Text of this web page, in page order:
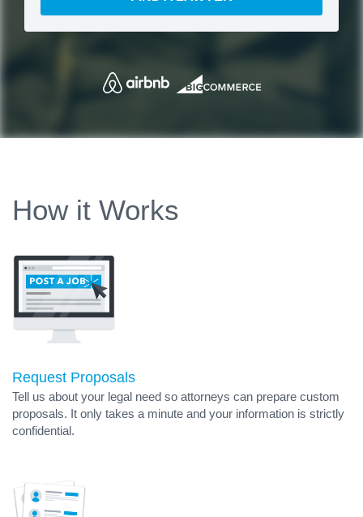
How it Works
Request Proposals
Tell us about your legal need so attorneys can prepare custom
proposals. It only takes a minute and your information is strictly
confidential.